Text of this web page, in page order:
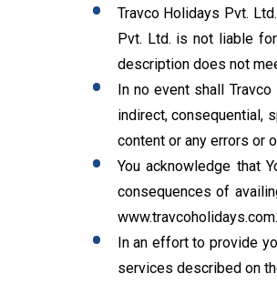
Travco Holidays Pvt.
Pvt. Ltd. is not liable
description does not
In no event shall
indirect, consequential,
content or any errors or
You acknowledge that
consequences of
www.travcoholidays.com.
In an effort to provide
services described on